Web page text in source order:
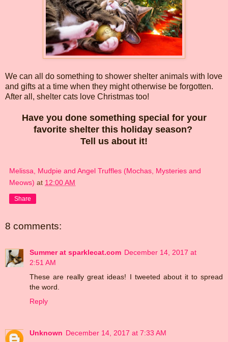
We can all do something to shower shelter animals with love
and gifts at a time when they might otherwise be forgotten.
After all, shelter cats love Christmas too!
Have you done something special for your
favorite shelter this holiday season?
Tell us about it!
Melissa, Mudpie and Angel Truffles (Mochas, Mysteries and
Meows) at 12:00 AM
Share
8 comments:
Summer at sparklecat.com December 14, 2017 at
2:51 AM
These are really great ideas! I tweeted about it to spread
the word.
Reply
Unknown December 14, 2017 at 7:33 AM